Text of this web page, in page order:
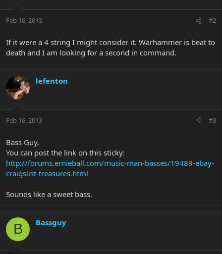
Feb 16, 2013 #2
If it were a 4 string I might consider it. Warhammer is beat to
death and I am looking for a second in command.
lefenton
Feb 16, 2013 #3
Bass Guy,
You can post the link on this sticky:
http://forums.ernieball.com/music-man-basses/19489-ebay-
craigslist-treasures.html
Sounds like a sweet bass.
B Bassguy